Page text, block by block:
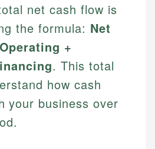
net cash flow is
the formula: Net
+
. This total
how cash
your business over